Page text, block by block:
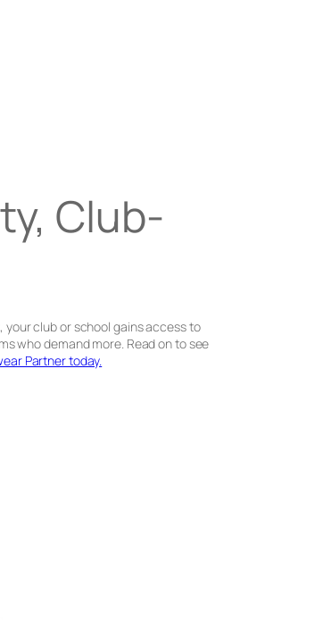
Club-
club or school gains access to
who demand more. Read on to see
Partner today.